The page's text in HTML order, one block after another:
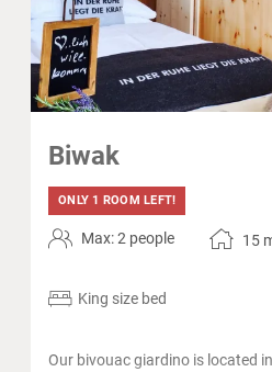
Biwak
ONLY 1 ROOM LEFT!
Max: 2 people 15
King size bed
Our bivouac giardino is located